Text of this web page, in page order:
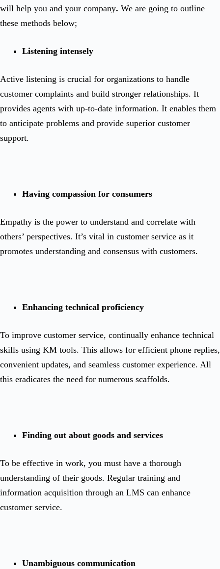
will help you and your company. We are going to outline
these methods below;
Listening intensely
Active listening is crucial for organizations to handle
customer complaints and build stronger relationships. It
provides agents with up-to-date information. It enables them
to anticipate problems and provide superior customer
support.
Having compassion for consumers
Empathy is the power to understand and correlate with
others’ perspectives. It’s vital in customer service as it
promotes understanding and consensus with customers.
Enhancing technical proficiency
To improve customer service, continually enhance technical
skills using KM tools. This allows for efficient phone replies,
convenient updates, and seamless customer experience. All
this eradicates the need for numerous scaffolds.
Finding out about goods and services
To be effective in work, you must have a thorough
understanding of their goods. Regular training and
information acquisition through an LMS can enhance
customer service.
Unambiguous communication